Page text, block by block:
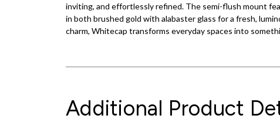
inviting, and effortlessly refined. The semi-flush mount
in both brushed gold with alabaster glass for a fresh,
charm, Whitecap transforms everyday spaces into
Additional Product